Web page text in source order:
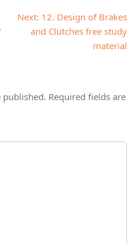
Next: 12. Design of Brakes
and Clutches free study
material
published. Required fields are